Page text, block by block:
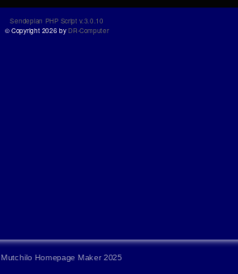
Mutchilo Homepage Maker 2025